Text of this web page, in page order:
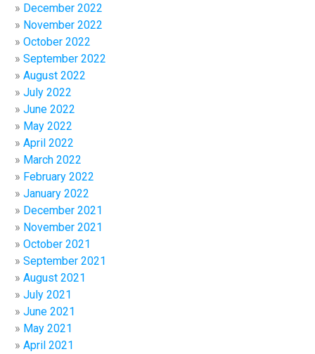
December 2022
November 2022
October 2022
September 2022
August 2022
July 2022
June 2022
May 2022
April 2022
March 2022
February 2022
January 2022
December 2021
November 2021
October 2021
September 2021
August 2021
July 2021
June 2021
May 2021
April 2021